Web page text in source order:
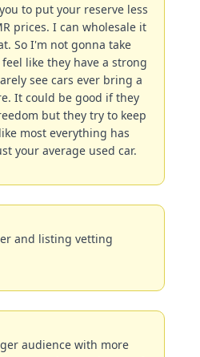
to put your reserve less
prices. I can wholesale it
So I'm not gonna take
like they have a strong
see cars ever bring a
It could be good if they
but they try to keep
most everything has
your average used car.
and listing vetting
audience with more